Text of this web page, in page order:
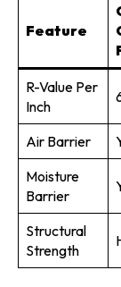
Feature
R-Value Per
Inch
Air Barrier
Moisture
Barrier
Structural
Strength